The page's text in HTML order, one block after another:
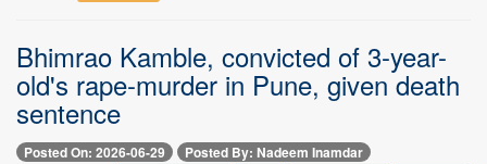
Bhimrao Kamble, convicted of 3-year-
old's rape-murder in Pune, given death
sentence
Posted On: 2026-06-29 Posted By: Nadeem Inamdar